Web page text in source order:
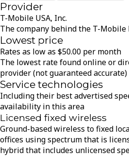
Provider
T-Mobile USA, Inc.
The company behind the T-Mobile
Lowest price
Rates as low as $50.00 per month
The lowest rate found online or
provider (not guaranteed accurate)
Service technologies
Including their best advertised
availability in this area
Licensed fixed wireless
Ground-based wireless to fixed
offices using spectrum that is
hybrid that includes unlicensed